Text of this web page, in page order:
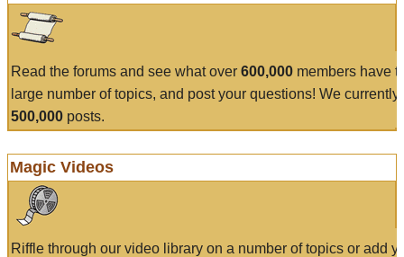
Read the forums and see what over 600,000 members have
large number of topics, and post your questions! We currently
500,000 posts.
Magic Videos
Riffle through our video library on a number of topics or add